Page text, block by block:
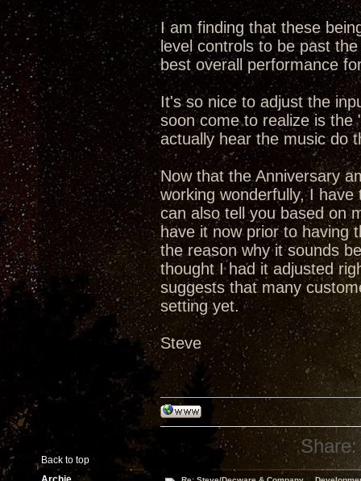
I am finding that these
level controls to be past
best overall performance
It's so nice to adjust the
soon come to realize is the
actually hear the music do
Now that the Anniversary
working wonderfully, I
can also tell you based on
have it now prior to having
the reason why it sounds
thought I had it adjusted
suggests that many
setting yet.
Steve
Back to top
Share: